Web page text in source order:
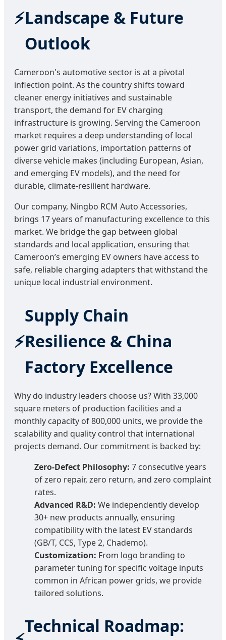
Landscape & Future
Outlook
Cameroon's automotive sector is at a pivotal
inflection point. As the country shifts toward
cleaner energy initiatives and sustainable
transport, the demand for EV charging
infrastructure is growing. Serving the Cameroon
market requires a deep understanding of local
power grid variations, importation patterns of
diverse vehicle makes (including European, Asian,
and emerging EV models), and the need for
durable, climate-resilient hardware.
Our company, Ningbo RCM Auto Accessories,
brings 17 years of manufacturing excellence to this
market. We bridge the gap between global
standards and local application, ensuring that
Cameroon’s emerging EV owners have access to
safe, reliable charging adapters that withstand the
unique local industrial environment.
Supply Chain
Resilience & China
Factory Excellence
Why do industry leaders choose us? With 33,000
square meters of production facilities and a
monthly capacity of 800,000 units, we provide the
scalability and quality control that international
projects demand. Our commitment is backed by:
Zero-Defect Philosophy: 7 consecutive years
of zero repair, zero return, and zero complaint
rates.
Advanced R&D: We independently develop
30+ new products annually, ensuring
compatibility with the latest EV standards
(GB/T, CCS, Type 2, Chademo).
Customization: From logo branding to
parameter tuning for specific voltage inputs
common in African power grids, we provide
tailored solutions.
Technical Roadmap: